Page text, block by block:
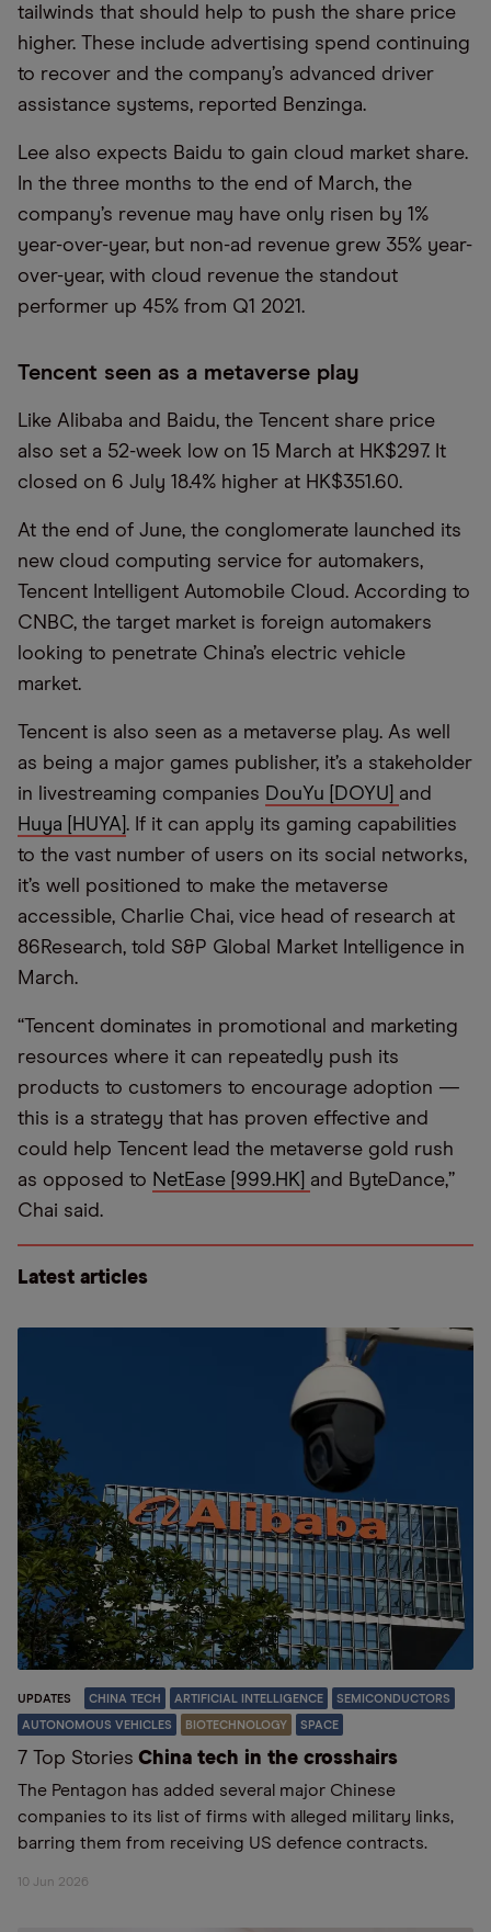
tailwinds that should help to push the share price
higher. These include advertising spend continuing
to recover and the company’s advanced driver
assistance systems, reported Benzinga.
Lee also expects Baidu to gain cloud market share.
In the three months to the end of March, the
company’s revenue may have only risen by 1%
year-over-year, but non-ad revenue grew 35% year-
over-year, with cloud revenue the standout
performer up 45% from Q1 2021.
Tencent seen as a metaverse play
Like Alibaba and Baidu, the Tencent share price
also set a 52-week low on 15 March at HK$297. It
closed on 6 July 18.4% higher at HK$351.60.
At the end of June, the conglomerate launched its
new cloud computing service for automakers,
Tencent Intelligent Automobile Cloud. According to
CNBC, the target market is foreign automakers
looking to penetrate China’s electric vehicle
market.
Tencent is also seen as a metaverse play. As well
as being a major games publisher, it’s a stakeholder
in livestreaming companies DouYu [DOYU] and
Huya [HUYA] . If it can apply its gaming capabilities
to the vast number of users on its social networks,
it’s well positioned to make the metaverse
accessible, Charlie Chai, vice head of research at
86Research, told S&P Global Market Intelligence in
March.
“Tencent dominates in promotional and marketing
resources where it can repeatedly push its
products to customers to encourage adoption —
this is a strategy that has proven effective and
could help Tencent lead the metaverse gold rush
as opposed to NetEase [999.HK] and ByteDance,”
Chai said.
Latest articles
UPDATES CHINA TECH ARTIFICIAL INTELLIGENCE SEMICONDUCTORS
AUTONOMOUS VEHICLES BIOTECHNOLOGY SPACE
7 Top Stories China tech in the crosshairs
The Pentagon has added several major Chinese
companies to its list of firms with alleged military links,
barring them from receiving US defence contracts.
10 Jun 2026